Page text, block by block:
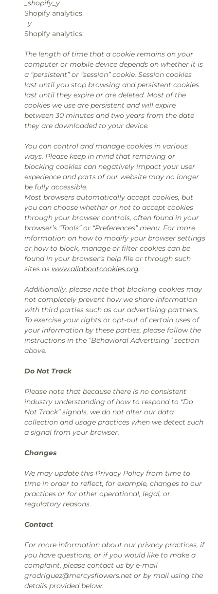
_shopify_y
Shopify analytics.
_y
Shopify analytics.
The length of time that a cookie remains on your
computer or mobile device depends on whether it is
a “persistent” or “session” cookie. Session cookies
last until you stop browsing and persistent cookies
last until they expire or are deleted. Most of the
cookies we use are persistent and will expire
between 30 minutes and two years from the date
they are downloaded to your device.
You can control and manage cookies in various
ways. Please keep in mind that removing or
blocking cookies can negatively impact your user
experience and parts of our website may no longer
be fully accessible.
Most browsers automatically accept cookies, but
you can choose whether or not to accept cookies
through your browser controls, often found in your
browser’s “Tools” or “Preferences” menu. For more
information on how to modify your browser settings
or how to block, manage or filter cookies can be
found in your browser’s help file or through such
sites as www.allaboutcookies.org.
Additionally, please note that blocking cookies may
not completely prevent how we share information
with third parties such as our advertising partners.
To exercise your rights or opt-out of certain uses of
your information by these parties, please follow the
instructions in the “Behavioral Advertising” section
above.
Do Not Track
Please note that because there is no consistent
industry understanding of how to respond to “Do
Not Track” signals, we do not alter our data
collection and usage practices when we detect such
a signal from your browser.
Changes
We may update this Privacy Policy from time to
time in order to reflect, for example, changes to our
practices or for other operational, legal, or
regulatory reasons.
Contact
For more information about our privacy practices, if
you have questions, or if you would like to make a
complaint, please contact us by e-mail
grodriguez@mercysflowers.net or by mail using the
details provided below: